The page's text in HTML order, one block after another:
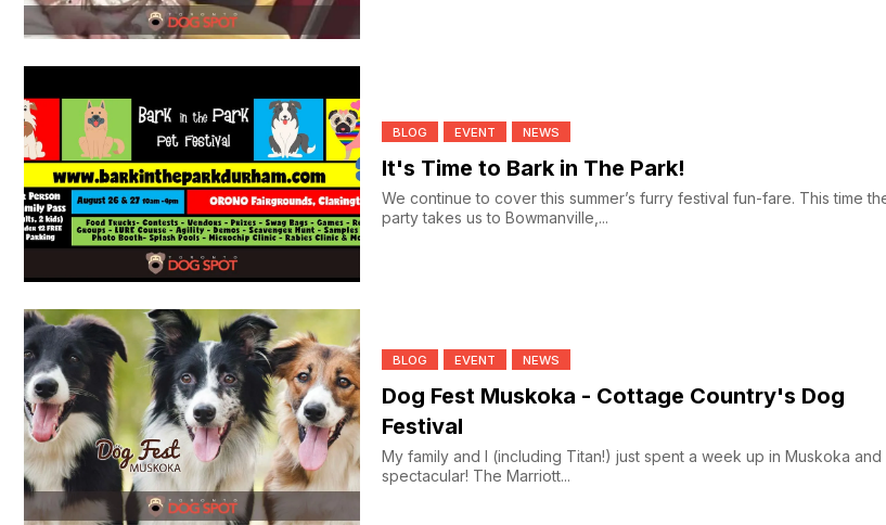
BLOG EVENT NEWS
It's Time to Bark in The Park!
We continue to cover this summer’s furry festival fun-fare. This time
party takes us to Bowmanville,...
BLOG EVENT NEWS
Dog Fest Muskoka - Cottage Country's Dog
Festival
My family and I (including Titan!) just spent a week up in Muskoka and
spectacular! The Marriott...